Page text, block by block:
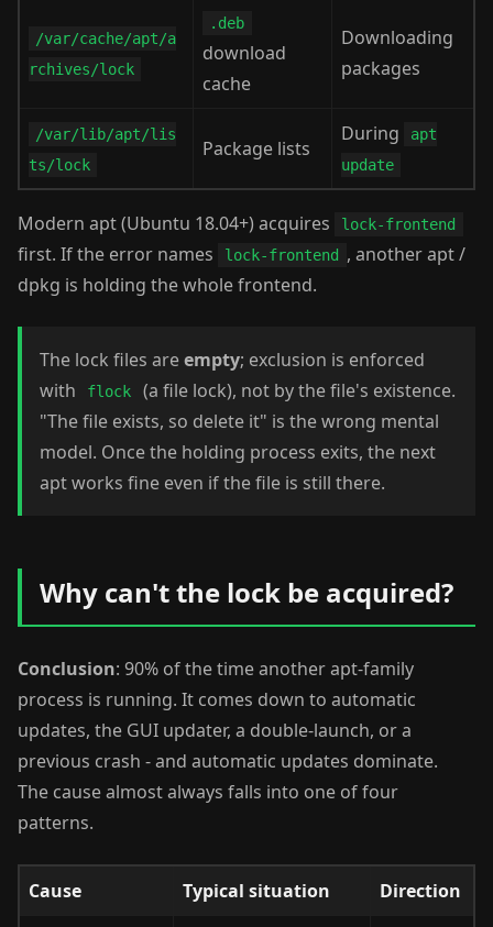
/var/cache/apt/a
rchives/lock
.deb
download
cache
Downloading
packages
/var/lib/apt/lis
ts/lock
Package lists
During
apt
update
Modern apt (Ubuntu 18.04+) acquires lock-frontend
first. If the error names lock-frontend
, another apt /
dpkg is holding the whole frontend.
The lock files areempty; exclusion is enforced
with
flock
(a file lock), not by the file's existence.
"The file exists, so delete it" is the wrong mental
model. Once the holding process exits, the next
apt works fine even if the file is still there.
Why can't the lock be acquired?
Conclusion: 90% of the time another apt-family
process is running. It comes down to automatic
updates, the GUI updater, a double-launch, or a
previous crash - and automatic updates dominate.
The cause almost always falls into one of four
patterns.
Cause Typical situation Direction